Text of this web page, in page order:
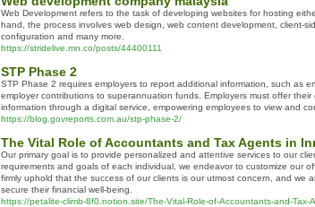
Web Development refers to the task of developing websites for hosting
hand, the process involves web design, web content development, client-
configuration and many more.
https://stridelive.mn.co/posts/44400111
STP Phase 2
STP Phase 2 requires employers to report additional information, such as
employer contributions to superannuation funds. Employers must offer
information through a digital service, empowering employees to view and
https://blog.govreports.com.au/stp-phase-2/
The Vital Role of Accountants and Tax Agents in
Our primary goal is to provide personalized and attentive services to our
requirements and goals of each individual, we endeavor to customize our
firmly uphold that the success of our clients is our utmost concern, and we
secure their financial well-being.
https://petalite-climb-8f0.notion.site/The-Vital-Role-of-Accountants-and-Tax-